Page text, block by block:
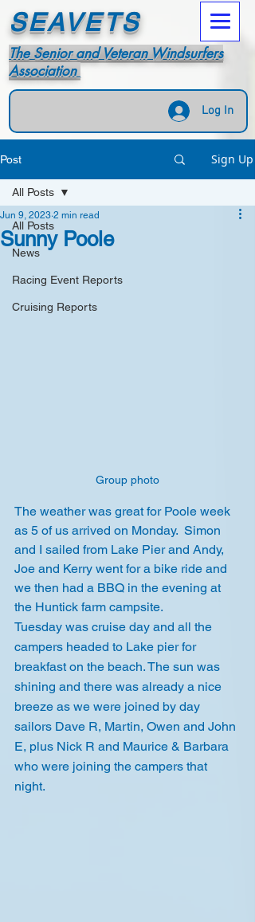
SEAVETS
The Senior and Veteran Windsurfers
Association
Log In
Post Sign Up
All Posts
News
Racing Event Reports
Cruising Reports
All Posts
Sunny Poole
Jun 9, 2023 2 min read
Group photo
The weather was great for Poole week
as 5 of us arrived on Monday.  Simon
and I sailed from Lake Pier and Andy,
Joe and Kerry went for a bike ride and
we then had a BBQ in the evening at
the Huntick farm campsite.
Tuesday was cruise day and all the
campers headed to Lake pier for
breakfast on the beach. The sun was
shining and there was already a nice
breeze as we were joined by day
sailors Dave R, Martin, Owen and John
E, plus Nick R and Maurice & Barbara
who were joining the campers that
night.